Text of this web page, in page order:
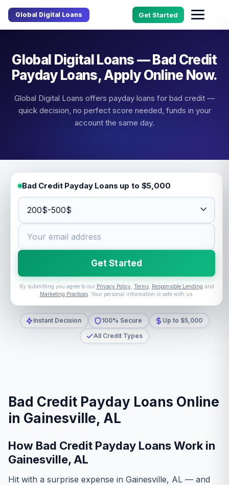
Global Digital Loans Get Started
Global Digital Loans — Bad Credit
Payday Loans, Apply Online Now.
Global Digital Loans offers payday loans for bad credit —
quick decision, no perfect score needed, funds in your
account the same day.
Bad Credit Payday Loans up to $5,000
Get Started
By submitting you agree to our Privacy Policy, Terms, Responsible Lending and
Marketing Practices. Your personal information is safe with us.
Instant Decision 100% Secure
Up to $5,000
All Credit Types
Bad Credit Payday Loans Online
in Gainesville, AL
How Bad Credit Payday Loans Work in
Gainesville, AL
Hit with a surprise expense in Gainesville, AL — and